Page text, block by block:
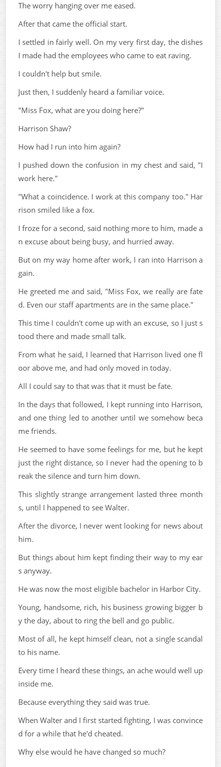
The worry hanging over me eased.
After that came the official start.
I settled in fairly well. On my very first day, the dishes
I made had the employees who came to eat raving.
I couldn't help but smile.
Just then, I suddenly heard a familiar voice.
"Miss Fox, what are you doing here?"
Harrison Shaw?
How had I run into him again?
I pushed down the confusion in my chest and said, "I
work here."
"What a coincidence. I work at this company too." Har
rison smiled like a fox.
I froze for a second, said nothing more to him, made a
n excuse about being busy, and hurried away.
But on my way home after work, I ran into Harrison a
gain.
He greeted me and said, "Miss Fox, we really are fate
d. Even our staff apartments are in the same place."
This time I couldn't come up with an excuse, so I just s
tood there and made small talk.
From what he said, I learned that Harrison lived one fl
oor above me, and had only moved in today.
All I could say to that was that it must be fate.
In the days that followed, I kept running into Harrison,
and one thing led to another until we somehow beca
me friends.
He seemed to have some feelings for me, but he kept
just the right distance, so I never had the opening to b
reak the silence and turn him down.
This slightly strange arrangement lasted three month
s, until I happened to see Walter.
After the divorce, I never went looking for news about
him.
But things about him kept finding their way to my ear
s anyway.
He was now the most eligible bachelor in Harbor City.
Young, handsome, rich, his business growing bigger b
y the day, about to ring the bell and go public.
Most of all, he kept himself clean, not a single scandal
to his name.
Every time I heard these things, an ache would well up
inside me.
Because everything they said was true.
When Walter and I first started fighting, I was convince
d for a while that he'd cheated.
Why else would he have changed so much?